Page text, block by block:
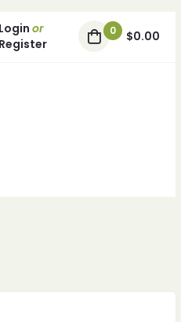
Login or
Register
0 $0.00